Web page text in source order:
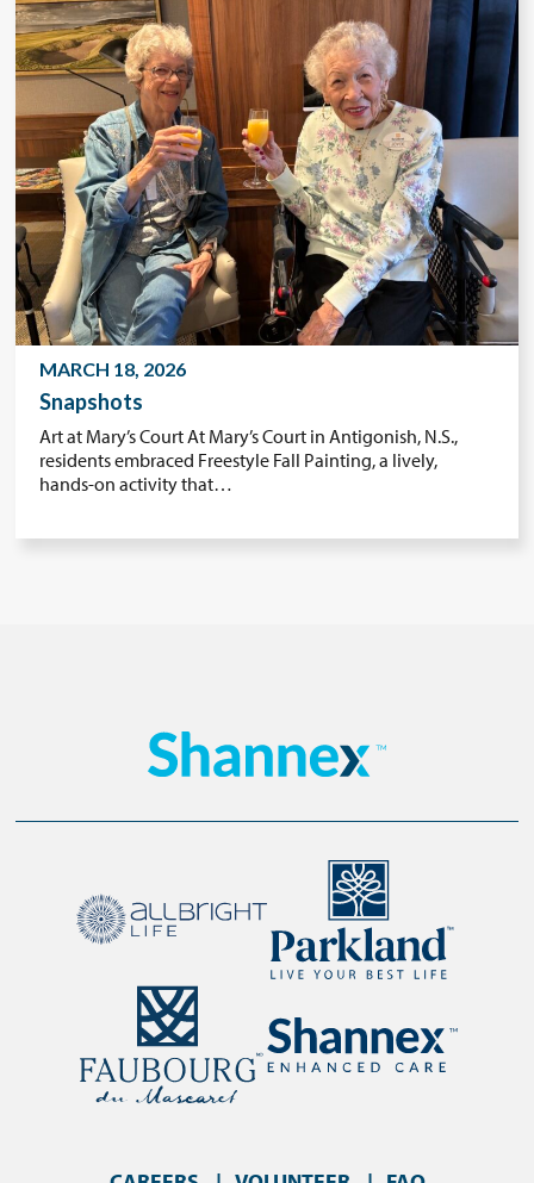
MARCH 18, 2026
Snapshots
Art at Mary’s Court At Mary’s Court in Antigonish, N.S.,
residents embraced Freestyle Fall Painting, a lively,
hands-on activity that…